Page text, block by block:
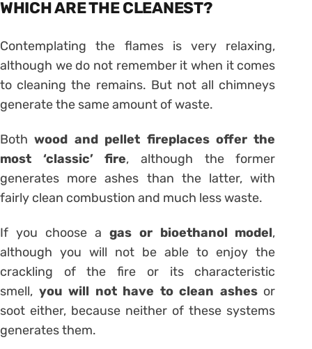
WHICH ARE THE CLEANEST?
Contemplating the flames is very relaxing,
although we do not remember it when it comes
to cleaning the remains. But not all chimneys
generate the same amount of waste.
Bothwood and pellet fireplaces offer the
most ‘classic’ fire, although the former
generates more ashes than the latter, with
fairly clean combustion and much less waste.
If you choose a gas or bioethanol model,
although you will not be able to enjoy the
crackling of the fire or its characteristic
smell, you will not have to clean ashesor
soot either, because neither of these systems
generates them.